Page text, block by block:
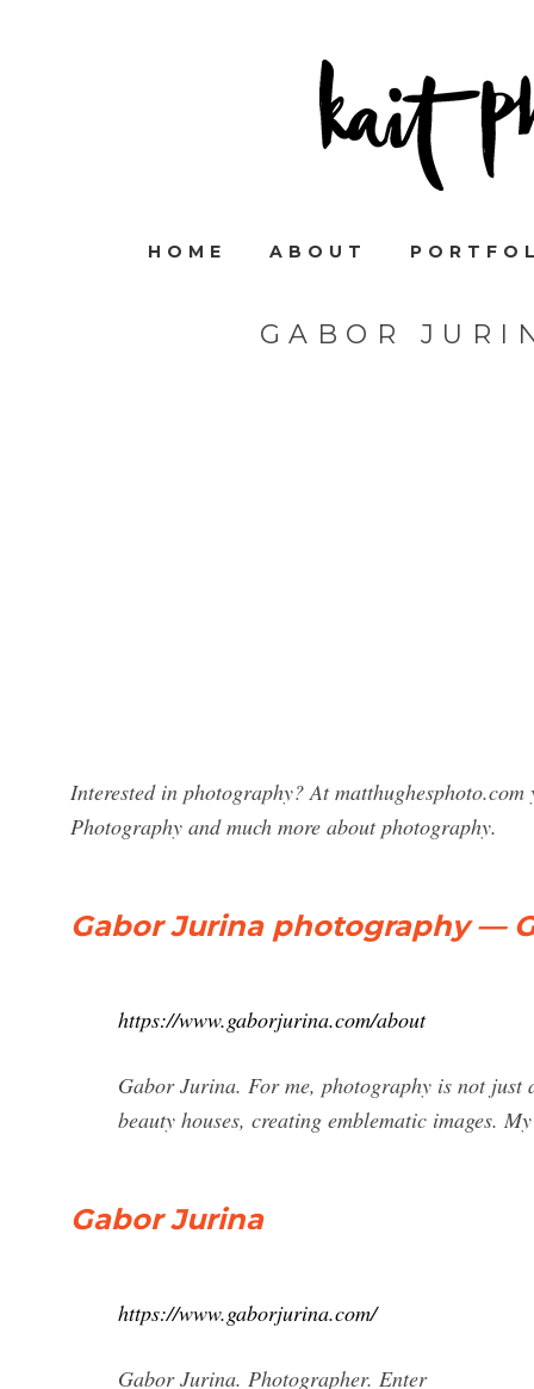
HOME ABOUT
GABOR
Interested in photography? At
Photography and much more about photography.
Gabor Jurina photography —
https://www.gaborjurina.com/about
Gabor Jurina. For me, photography is not
beauty houses, creating emblematic images.
Gabor Jurina
https://www.gaborjurina.com/
Gabor Jurina. Photographer. Enter